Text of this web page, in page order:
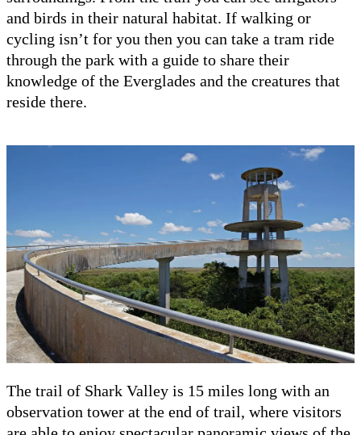
and birds in their natural habitat. If walking or
cycling isn’t for you then you can take a tram ride
through the park with a guide to share their
knowledge of the Everglades and the creatures that
reside there.
The trail of Shark Valley is 15 miles long with an
observation tower at the end of trail, where visitors